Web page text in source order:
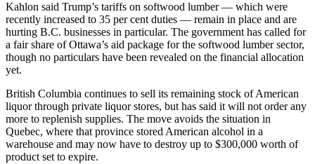
Kahlon said Trump’s tariffs on softwood lumber — which were
recently increased to 35 per cent duties — remain in place and are
hurting B.C. businesses in particular. The government has called for
a fair share of Ottawa’s aid package for the softwood lumber sector,
though no particulars have been revealed on the financial allocation
yet.
British Columbia continues to sell its remaining stock of American
liquor through private liquor stores, but has said it will not order any
more to replenish supplies. The move avoids the situation in
Quebec, where that province stored American alcohol in a
warehouse and may now have to destroy up to $300,000 worth of
product set to expire.